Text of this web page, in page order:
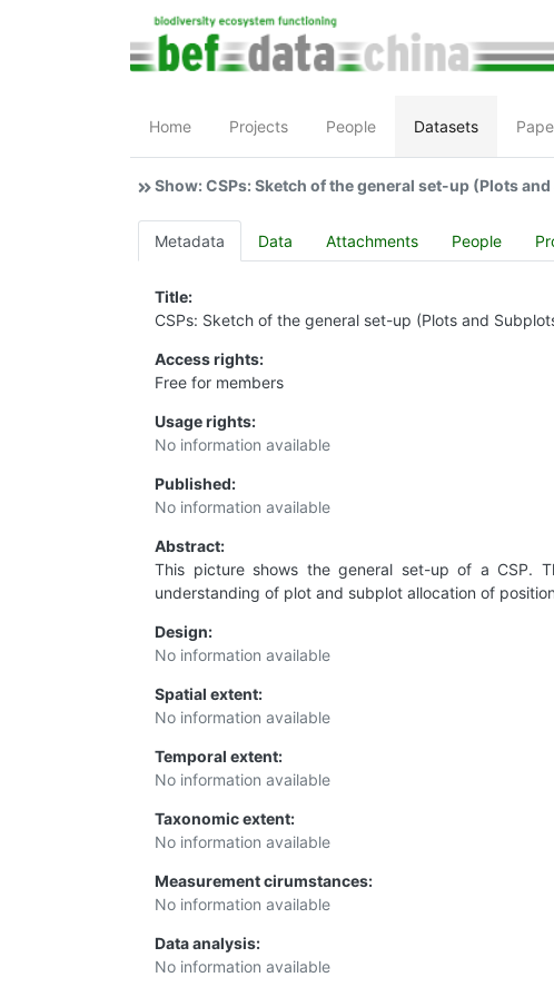
Home Projects People Datasets
Show: CSPs: Sketch of the general set-up (Plots
Metadata Data Attachments People
Title:
CSPs: Sketch of the general set-up (Plots and
Access rights:
Free for members
Usage rights:
No information available
Published:
No information available
Abstract:
This picture shows the general set-up of a CSP.
understanding of plot and subplot allocation of
Design:
No information available
Spatial extent:
No information available
Temporal extent:
No information available
Taxonomic extent:
No information available
Measurement cirumstances:
No information available
Data analysis:
No information available